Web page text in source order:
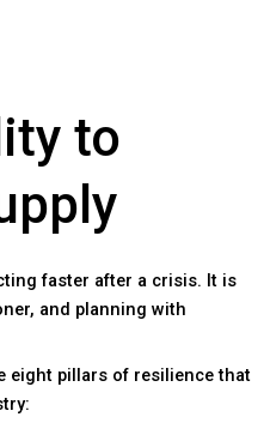
to
faster after a crisis. It is
and planning with
eight pillars of resilience that